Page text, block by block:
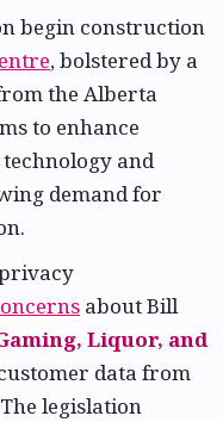
begin construction
, bolstered by a
the Alberta
to enhance
and
demand for
about Bill
Liquor, and
data from
legislation